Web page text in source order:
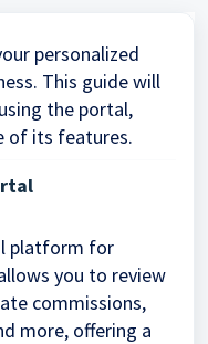
personalized
This guide will
the portal,
of its features.
platform for
you to review
commissions,
more, offering a